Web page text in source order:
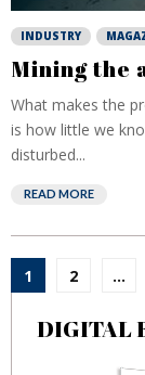
INDUSTRY
Mining the
What makes the
is how little we
disturbed...
READ MORE
Posts
pagination
1 2 …
DIGITAL